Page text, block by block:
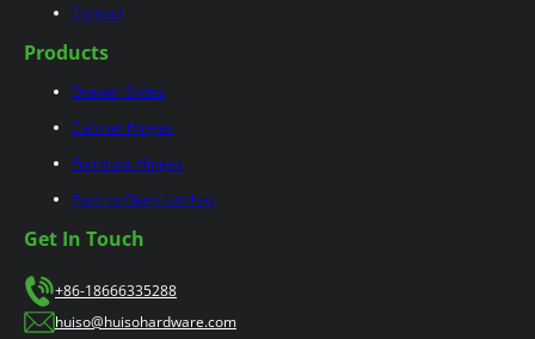
Contact
Products
Drawer Slides
Cabinet Hinges
Furniture Hinges
Push to Open Latches
Get In Touch
+86-18666335288
huiso@huisohardware.com